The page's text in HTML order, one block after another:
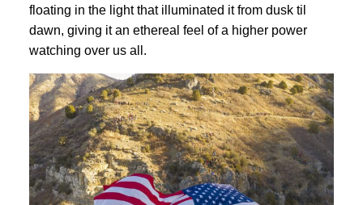
floating in the light that illuminated it from dusk til
dawn, giving it an ethereal feel of a higher power
watching over us all.